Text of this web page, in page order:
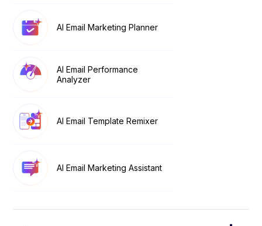
AI Email Marketing Planner
AI Email Performance
Analyzer
AI Email Template Remixer
AI Email Marketing Assistant